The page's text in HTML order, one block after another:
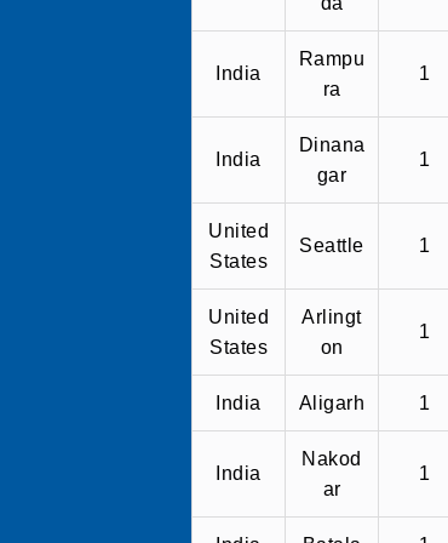
India
Rampu
ra
1
India
Dinana
gar
1
United
States
Seattle 1
United
States
Arlingt
on
1
India Aligarh 1
India
Nakod
ar
1